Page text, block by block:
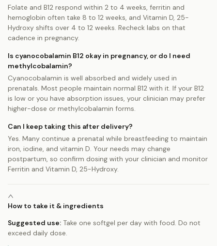
Folate and B12 respond within 2 to 4 weeks, ferritin and
hemoglobin often take 8 to 12 weeks, and Vitamin D, 25-
Hydroxy shifts over 4 to 12 weeks. Recheck labs on that
cadence in pregnancy.
Is cyanocobalamin B12 okay in pregnancy, or do I need
methylcobalamin?
Cyanocobalamin is well absorbed and widely used in
prenatals. Most people maintain normal B12 with it. If your B12
is low or you have absorption issues, your clinician may prefer
higher-dose or methylcobalamin forms.
Can I keep taking this after delivery?
Yes. Many continue a prenatal while breastfeeding to maintain
iron, iodine, and vitamin D. Your needs may change
postpartum, so confirm dosing with your clinician and monitor
Ferritin and Vitamin D, 25-Hydroxy.
How to take it & ingredients
Suggested use: Take one softgel per day with food. Do not
exceed daily dose.